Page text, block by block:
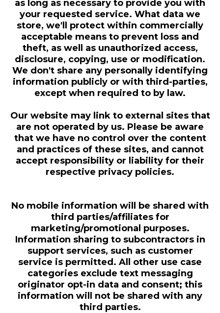
as long as necessary to provide you with
your requested service. What data we
store, we'll protect within commercially
acceptable means to prevent loss and
theft, as well as unauthorized access,
disclosure, copying, use or modification.
We don't share any personally identifying
information publicly or with third-parties,
except when required to by law.
Our website may link to external sites that
are not operated by us. Please be aware
that we have no control over the content
and practices of these sites, and cannot
accept responsibility or liability for their
respective privacy policies.
No mobile information will be shared with
third parties/affiliates for
marketing/promotional purposes.
Information sharing to subcontractors in
support services, such as customer
service is permitted. All other use case
categories exclude text messaging
originator opt-in data and consent; this
information will not be shared with any
third parties.